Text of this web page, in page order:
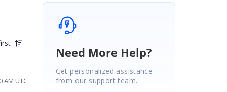
AM UTC
Need More Help?
Get personalized assistance
from our support team.